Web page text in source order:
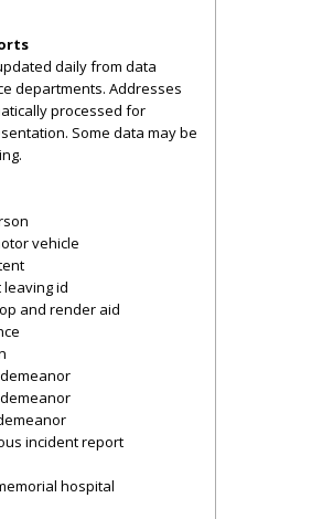
daily from data
departments. Addresses
processed for
Some data may be
vehicle
id
and render aid
incident report
hospital